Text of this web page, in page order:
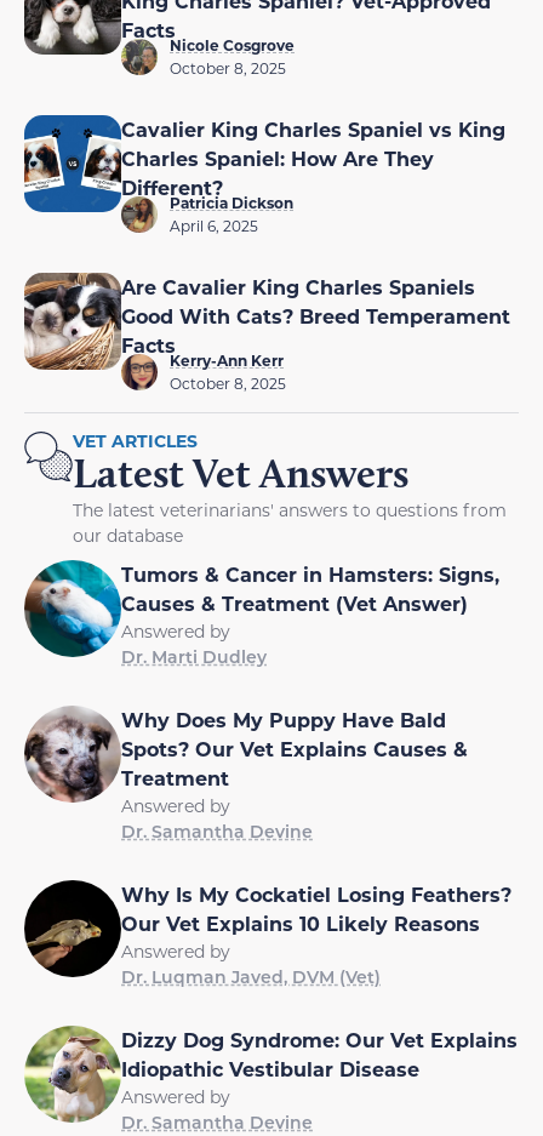
Facts
Nicole Cosgrove
October 8, 2025
Cavalier King Charles Spaniel vs King
Charles Spaniel: How Are They
Different?
Patricia Dickson
April 6, 2025
Are Cavalier King Charles Spaniels
Good With Cats? Breed Temperament
Facts
Kerry-Ann Kerr
October 8, 2025
VET ARTICLES
Latest Vet Answers
The latest veterinarians' answers to questions from
our database
Tumors & Cancer in Hamsters: Signs,
Causes & Treatment (Vet Answer)
Answered by
Dr. Marti Dudley
Why Does My Puppy Have Bald
Spots? Our Vet Explains Causes &
Treatment
Answered by
Dr. Samantha Devine
Why Is My Cockatiel Losing Feathers?
Our Vet Explains 10 Likely Reasons
Answered by
Dr. Luqman Javed, DVM (Vet)
Dizzy Dog Syndrome: Our Vet Explains
Idiopathic Vestibular Disease
Answered by
Dr. Samantha Devine